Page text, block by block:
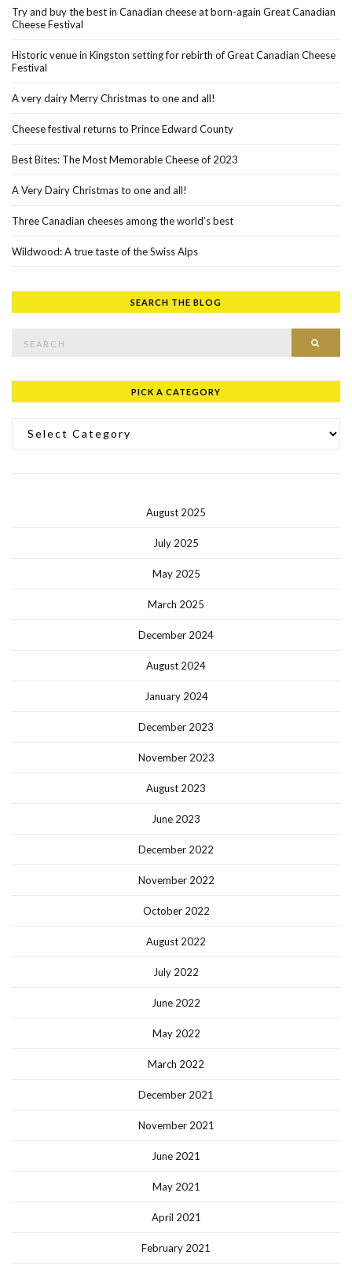
Try and buy the best in Canadian cheese at born-again Great Canadian
Cheese Festival
Historic venue in Kingston setting for rebirth of Great Canadian Cheese
Festival
A very dairy Merry Christmas to one and all!
Cheese festival returns to Prince Edward County
Best Bites: The Most Memorable Cheese of 2023
A Very Dairy Christmas to one and all!
Three Canadian cheeses among the world’s best
Wildwood: A true taste of the Swiss Alps
SEARCH THE BLOG
PICK A CATEGORY
August 2025
July 2025
May 2025
March 2025
December 2024
August 2024
January 2024
December 2023
November 2023
August 2023
June 2023
December 2022
November 2022
October 2022
August 2022
July 2022
June 2022
May 2022
March 2022
December 2021
November 2021
June 2021
May 2021
April 2021
February 2021